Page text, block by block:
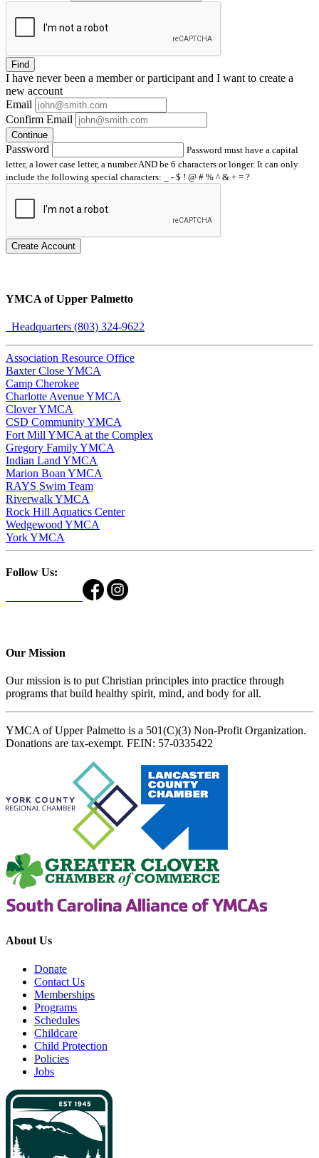
Find
I have neverbeen a member or participant and I want to create a
new account
Email
Confirm Email
Continue
Password
Password must have a capital
letter, a lower case letter, a number AND be 6 characters or longer. It can only
include the following special characters: _ - $ ! @ # % ^ & + = ?
Create Account
YMCA of Upper Palmetto
Headquarters (803) 324-9622
Association Resource Office
Baxter Close YMCA
Camp Cherokee
Charlotte Avenue YMCA
Clover YMCA
CSD Community YMCA
Fort Mill YMCA at the Complex
Gregory Family YMCA
Indian Land YMCA
Marion Boan YMCA
RAYS Swim Team
Riverwalk YMCA
Rock Hill Aquatics Center
Wedgewood YMCA
York YMCA
Follow Us:
Our Mission
Our mission is to put Christian principles into practice through
programs that build healthy spirit, mind, and body for all.
YMCA of Upper Palmetto is a 501(C)(3) Non-Profit Organization.
Donations are tax-exempt. FEIN: 57-0335422
About Us
Donate
Contact Us
Memberships
Programs
Schedules
Childcare
Child Protection
Policies
Jobs